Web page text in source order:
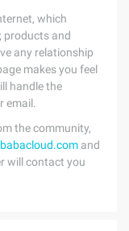
which
products and
any relationship
makes you feel
handle the
email.
the community,
and
will contact you